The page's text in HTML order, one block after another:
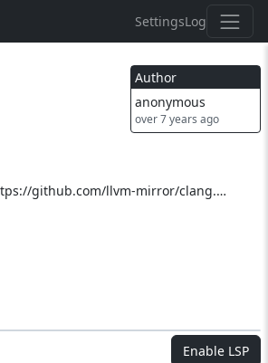
SettingsLog
Author
anonymous
over 7 years ago
clang HEAD 9.0.0 (https://github.com/llvm-mirror/clang.git eccc42be573dbc367ef76309f5fba0991f99315f) (https://github.com/llvm-mirror/llvm.git ac1eef55515c29520a8b361c6b80dbd505cb9a26)
Enable LSP